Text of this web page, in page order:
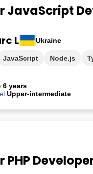
JavaScript
L Ukraine
6 years
Upper-intermediate
JavaScript Node.js
PHP